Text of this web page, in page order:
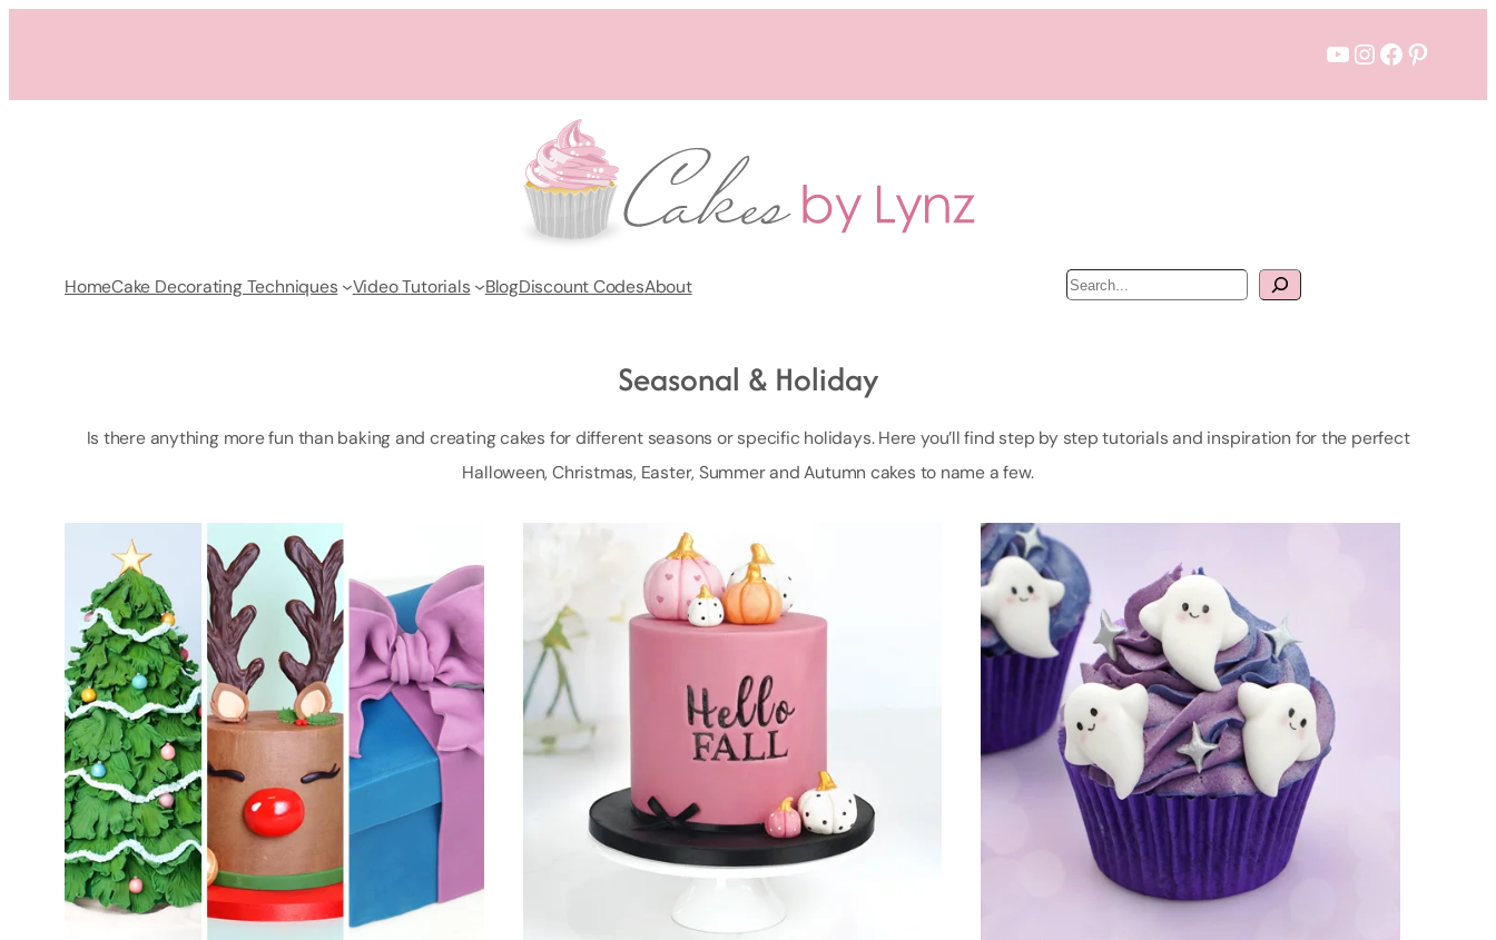
YouTube
Instagram
Facebook
HomeCake Decorating Techniques Video Tutorials BlogDiscount CodesAbout
S
e
a
Seasonal & Holiday
Is there anything more fun than baking and creating cakes for different seasons or specific holidays. Here you’ll find step by step tutorials and inspiration for the perfect
Halloween, Christmas, Easter, Summer and Autumn cakes to name a few.